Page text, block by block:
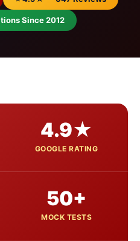
Since 2012
4.9★
GOOGLE RATING
50+
MOCK TESTS